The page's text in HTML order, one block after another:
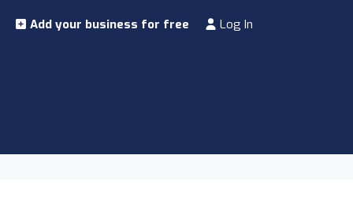
Add your business for free Log In